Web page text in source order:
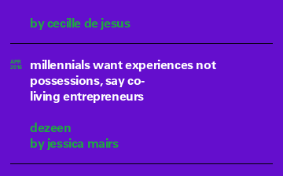
by cecille de jesus
APR
2016
millennials want experiences not
possessions, say co-
living entrepreneurs
dezeen
by jessica mairs